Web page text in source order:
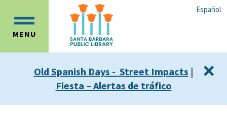
main
content
main
navigation
Español
MENU
OPEN
MENU
Old Spanish Days - Street Impacts |
Fiesta – Alertas de tráfico
×